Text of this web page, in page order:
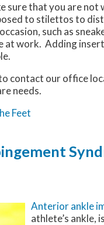
sure that you are
to stilettos to
such as
work. Adding
contact our office
needs.
Feet
Anterior ankle
athlete’s ankle,